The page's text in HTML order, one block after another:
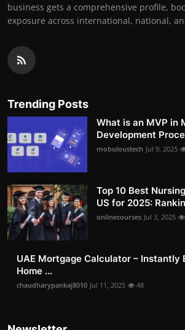
business gets a comprehensive profile,
exposure across international, national,
Trending Posts
What is an MVP in
Development
mobuloustech Jul 9, 2025
Top 10 Best
US for 2025:
onlinecourses Jul 3, 2025
UAE Mortgage Calculator – Instantly
Home ...
chaudharypankaj8010 Jul 11, 2025 48